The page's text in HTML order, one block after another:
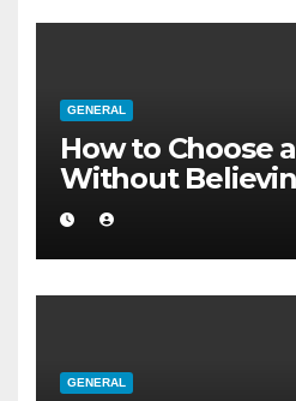
GENERAL
How to Choose
Without
Internet
GENERAL